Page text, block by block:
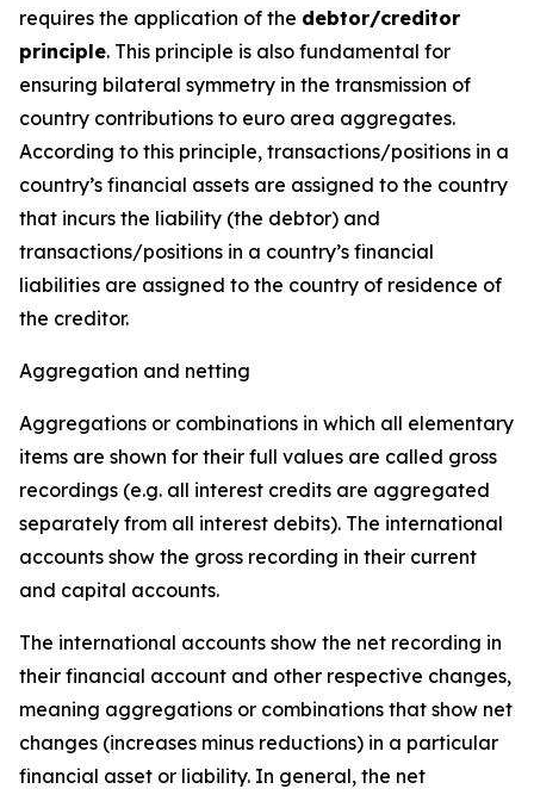
requires the application of the debtor/creditor
principle. This principle is also fundamental for
ensuring bilateral symmetry in the transmission of
country contributions to euro area aggregates.
According to this principle, transactions/positions in a
country’s financial assets are assigned to the country
that incurs the liability (the debtor) and
transactions/positions in a country’s financial
liabilities are assigned to the country of residence of
the creditor.
Aggregation and netting
Aggregations or combinations in which all elementary
items are shown for their full values are called gross
recordings (e.g. all interest credits are aggregated
separately from all interest debits). The international
accounts show the gross recording in their current
and capital accounts.
The international accounts show the net recording in
their financial account and other respective changes,
meaning aggregations or combinations that show net
changes (increases minus reductions) in a particular
financial asset or liability. In general, the net